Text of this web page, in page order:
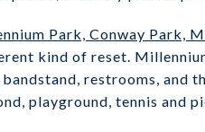
Park, Conway Park,
kind of reset.
restrooms, and
playground, tennis and